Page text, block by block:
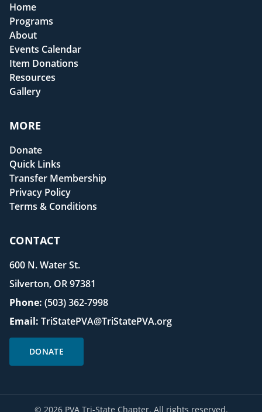
Home
Programs
About
Events Calendar
Item Donations
Resources
Gallery
MORE
Donate
Quick Links
Transfer Membership
Privacy Policy
Terms & Conditions
CONTACT
600 N. Water St.
Silverton, OR 97381
Phone: (503) 362-7998
Email: TriStatePVA@TriStatePVA.org
DONATE
© 2026PVA Tri-State Chapter. All rights reserved.